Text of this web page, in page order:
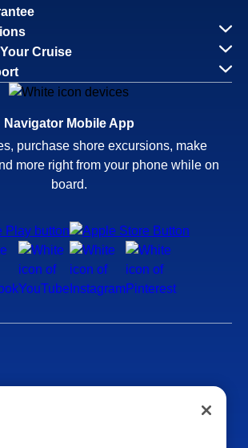
Cruise
Navigator Mobile App
purchase shore excursions, make
more right from your phone while on
board.